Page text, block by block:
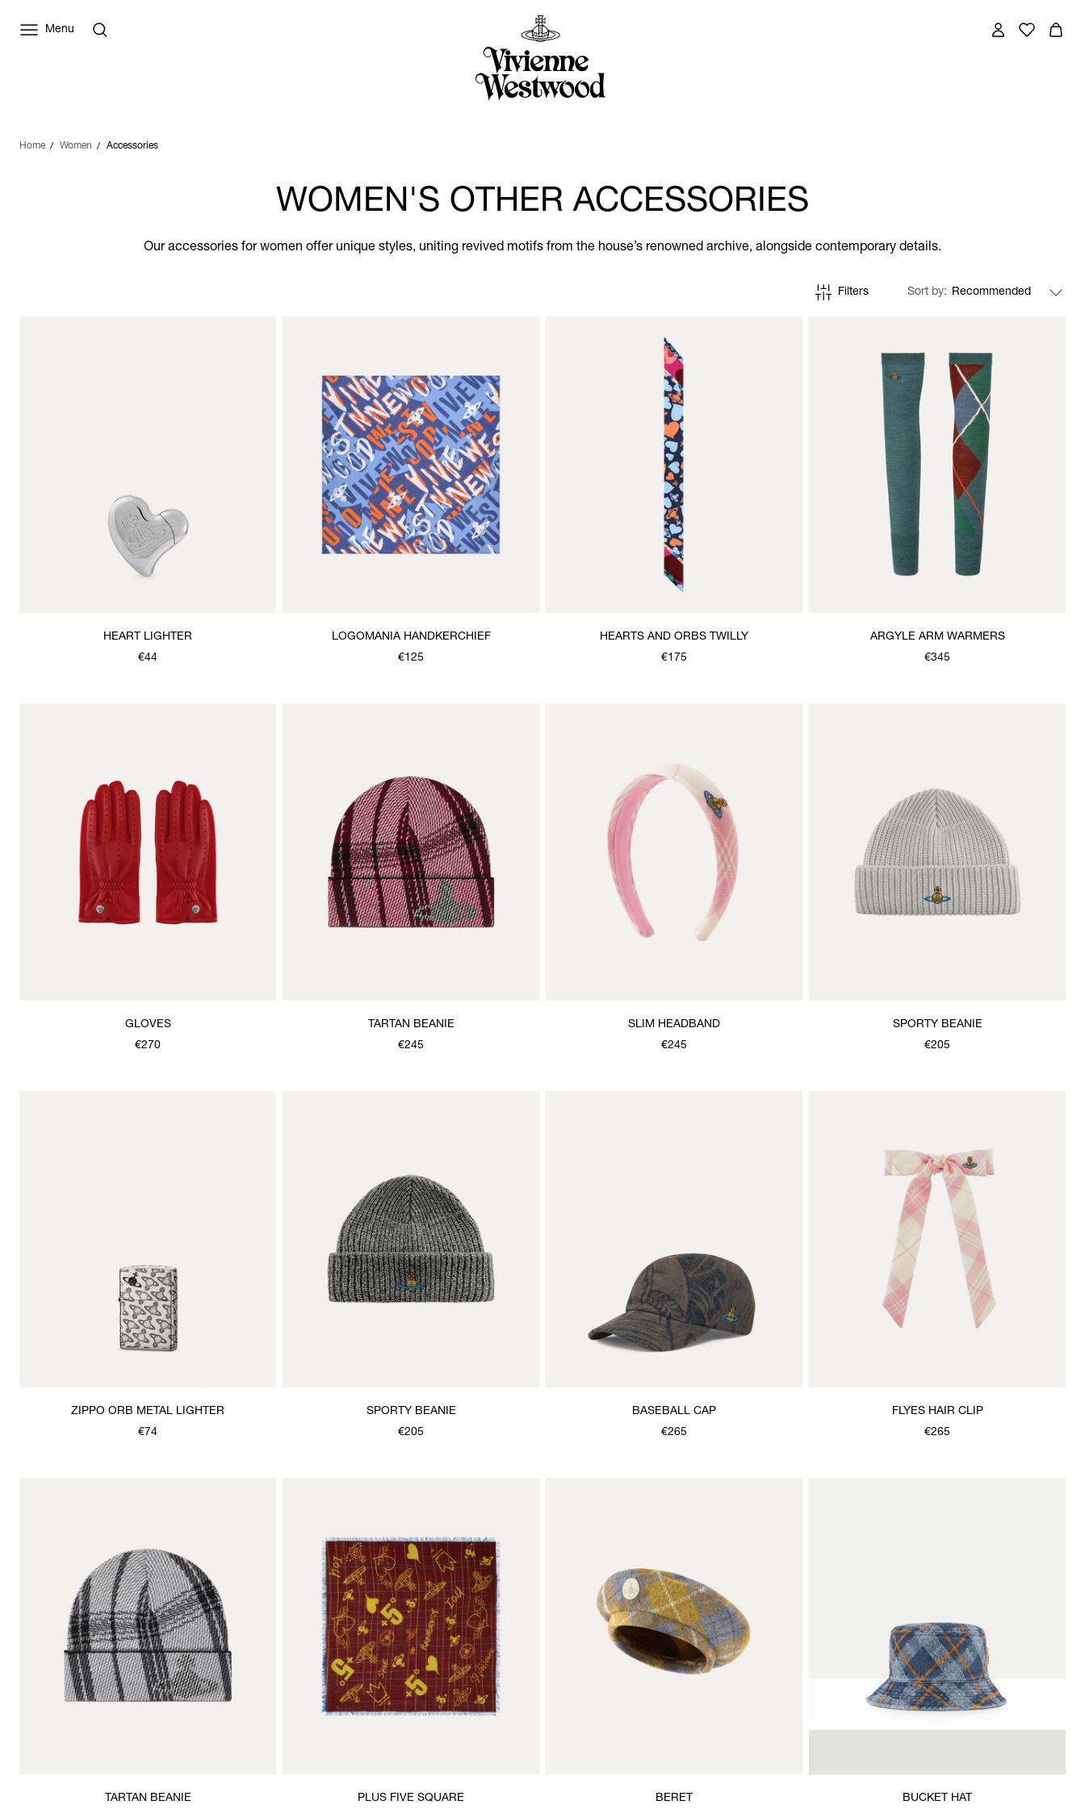
Menu
Home Women Accessories
WOMEN'S OTHER ACCESSORIES
Our accessories for women offer unique styles, uniting revived motifs from the house’s renowned archive, alongside contemporary details.
Filters Sort by
HEART LIGHTER
€44
LOGOMANIA HANDKERCHIEF
€125
HEARTS AND ORBS TWILLY
€175
ARGYLE ARM WARMERS
€345
GLOVES
€270
TARTAN BEANIE
€245
SLIM HEADBAND
€245
SPORTY BEANIE
€205
ZIPPO ORB METAL LIGHTER
€74
SPORTY BEANIE
€205
BASEBALL CAP
€265
FLYES HAIR CLIP
€265
TARTAN BEANIE PLUS FIVE SQUARE BERET BUCKET HAT